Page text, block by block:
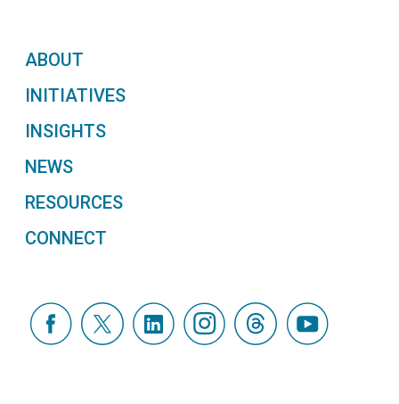
ABOUT
INITIATIVES
INSIGHTS
NEWS
RESOURCES
CONNECT